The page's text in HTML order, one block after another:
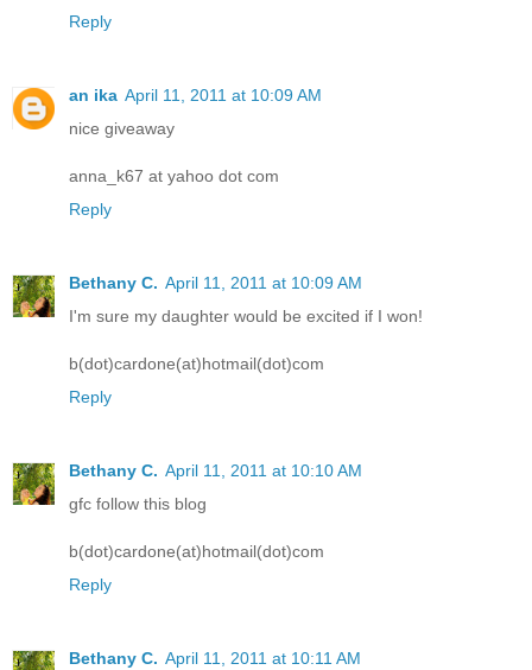
Reply
an ika April 11, 2011 at 10:09 AM
nice giveaway
anna_k67 at yahoo dot com
Reply
Bethany C. April 11, 2011 at 10:09 AM
I'm sure my daughter would be excited if I won!
b(dot)cardone(at)hotmail(dot)com
Reply
Bethany C. April 11, 2011 at 10:10 AM
gfc follow this blog
b(dot)cardone(at)hotmail(dot)com
Reply
Bethany C. April 11, 2011 at 10:11 AM